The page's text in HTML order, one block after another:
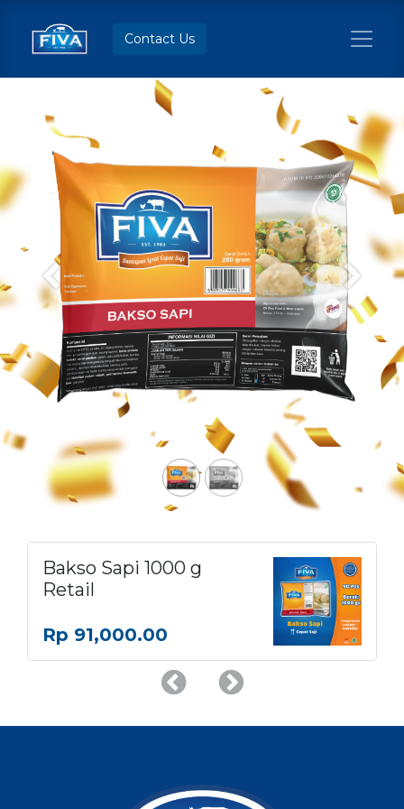
Contact Us
Previous Next
Bakso Sapi 1000 g
Retail
Rp 91,000.00
PreviousNext